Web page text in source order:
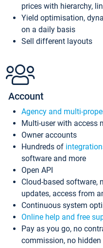
prices with hierarchy,
Yield optimisation,
on a daily basis
Sell different layouts
Account
Agency and multi-
Multi-user with access
Owner accounts
Hundreds of
software and more
Open API
Cloud-based software,
updates, access from
Continuous system
Online help and free
Pay as you go, no
commission, no hidden